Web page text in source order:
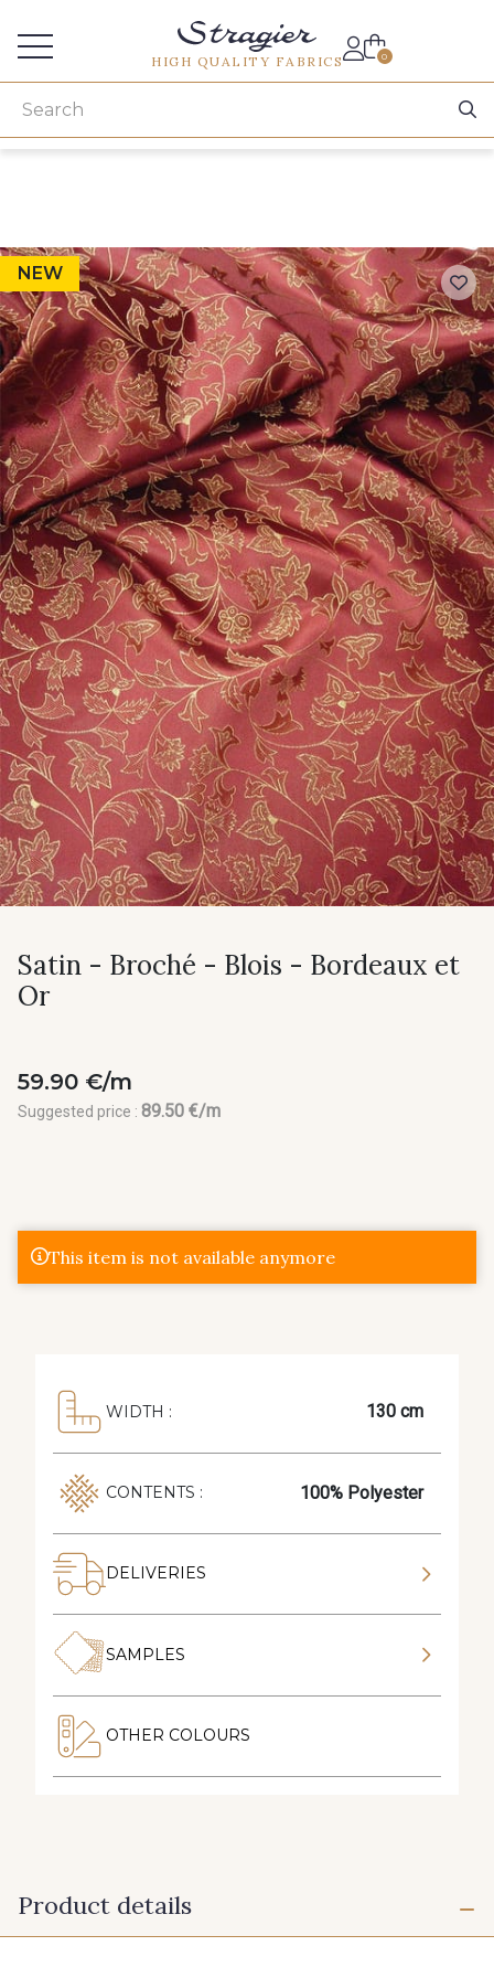
HIGH QUALITY FABRICS 0
NEW
Satin - Broché - Blois - Bordeaux et
Or
59.90 €/m
Suggested price : 89.50 €/m
This item is not available anymore
WIDTH : 130 cm
CONTENTS : 100% Polyester
DELIVERIES
SAMPLES
OTHER COLOURS
Product details